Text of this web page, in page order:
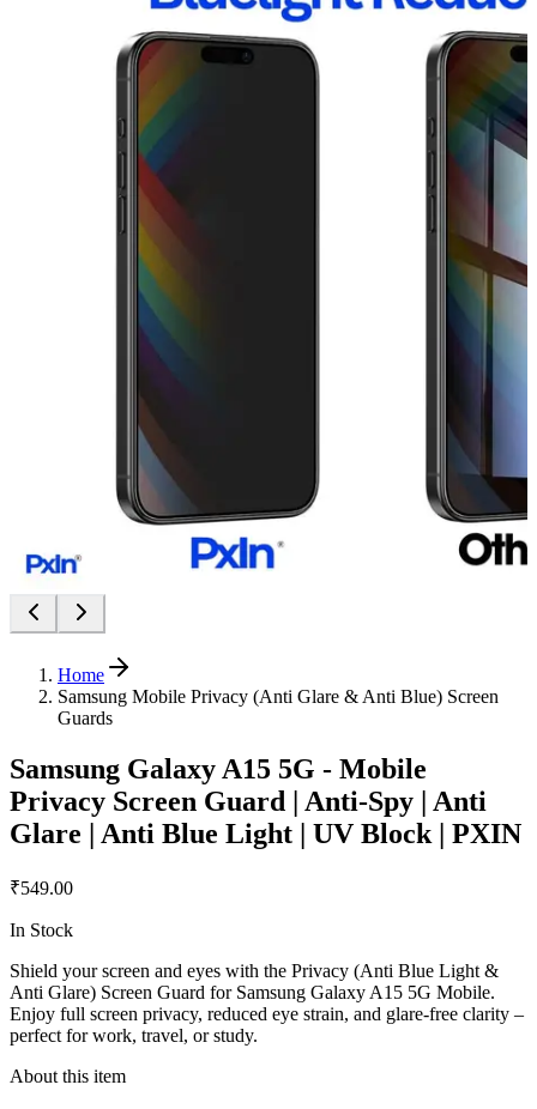
Home
Samsung Mobile Privacy (Anti Glare & Anti Blue) Screen
Guards
Samsung Galaxy A15 5G - Mobile
Privacy Screen Guard | Anti-Spy | Anti
Glare | Anti Blue Light | UV Block | PXIN
₹549.00
In Stock
Shield your screen and eyes with the Privacy (Anti Blue Light &
Anti Glare) Screen Guard for Samsung Galaxy A15 5G Mobile.
Enjoy full screen privacy, reduced eye strain, and glare-free clarity –
perfect for work, travel, or study.
About this item